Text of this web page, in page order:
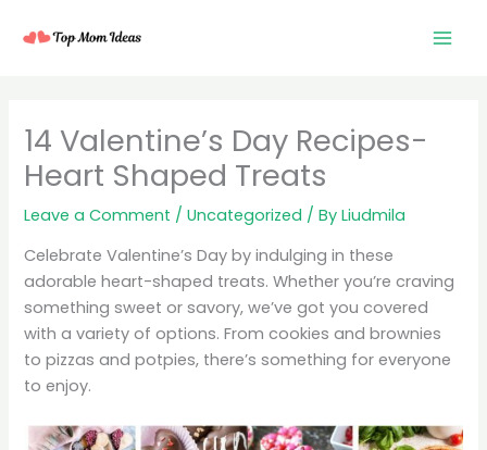
14 Valentine’s Day Recipes-
Heart Shaped Treats
Leave a Comment /Uncategorized / ByLiudmila
Celebrate Valentine’s Day by indulging in these
adorable heart-shaped treats. Whether you’re craving
something sweet or savory, we’ve got you covered
with a variety of options. From cookies and brownies
to pizzas and potpies, there’s something for everyone
to enjoy.